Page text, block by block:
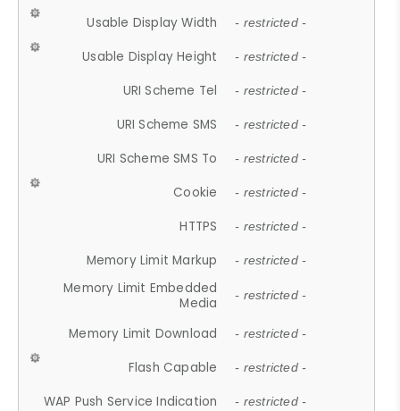
Usable Display Width - restricted -
Usable Display Height - restricted -
URI Scheme Tel - restricted -
URI Scheme SMS - restricted -
URI Scheme SMS To - restricted -
Cookie - restricted -
HTTPS - restricted -
Memory Limit Markup - restricted -
Memory Limit Embedded
Media
- restricted -
Memory Limit Download - restricted -
Flash Capable - restricted -
WAP Push Service Indication - restricted -